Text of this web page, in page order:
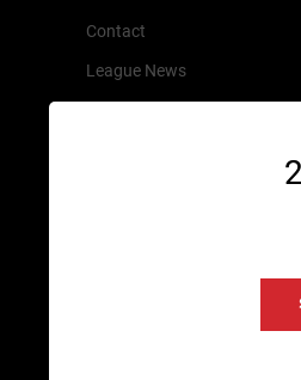
Contact
League News